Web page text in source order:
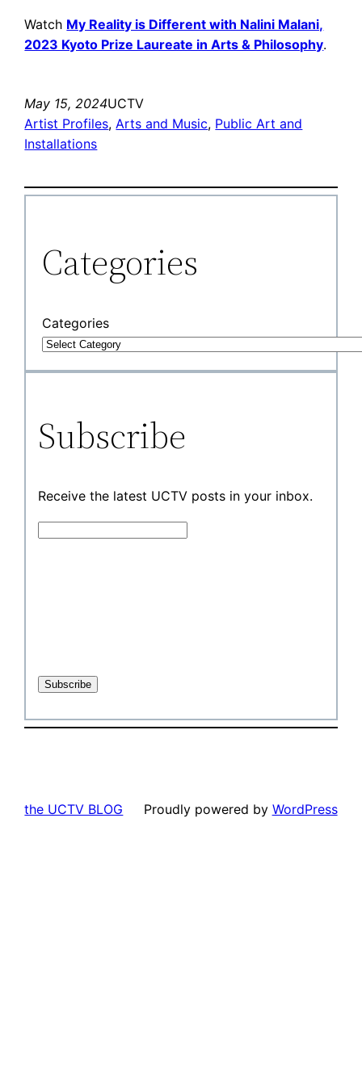
Watch My Reality is Different with Nalini Malani,
2023 Kyoto Prize Laureate in Arts & Philosophy.
May 15, 2024UCTV
Artist Profiles, Arts and Music, Public Art and
Installations
Categories
Categories
Subscribe
Receive the latest UCTV posts in your inbox.
the UCTV BLOG Proudly powered by WordPress